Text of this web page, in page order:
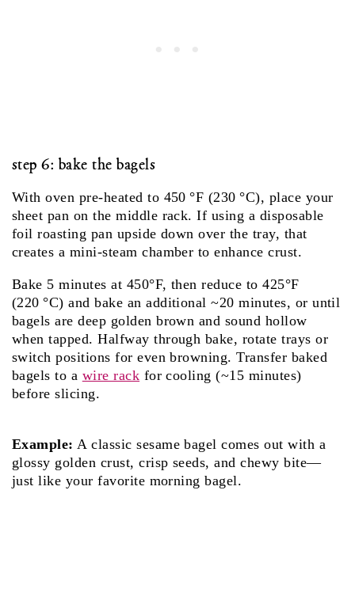
step 6: bake the bagels
With oven pre‑heated to 450 °F (230 °C), place your
sheet pan on the middle rack. If using a disposable
foil roasting pan upside down over the tray, that
creates a mini‑steam chamber to enhance crust.
Bake 5 minutes at 450°F, then reduce to 425°F
(220 °C) and bake an additional ~20 minutes, or until
bagels are deep golden brown and sound hollow
when tapped. Halfway through bake, rotate trays or
switch positions for even browning. Transfer baked
bagels to a wire rack for cooling (~15 minutes)
before slicing.
Example: A classic sesame bagel comes out with a
glossy golden crust, crisp seeds, and chewy bite—
just like your favorite morning bagel.